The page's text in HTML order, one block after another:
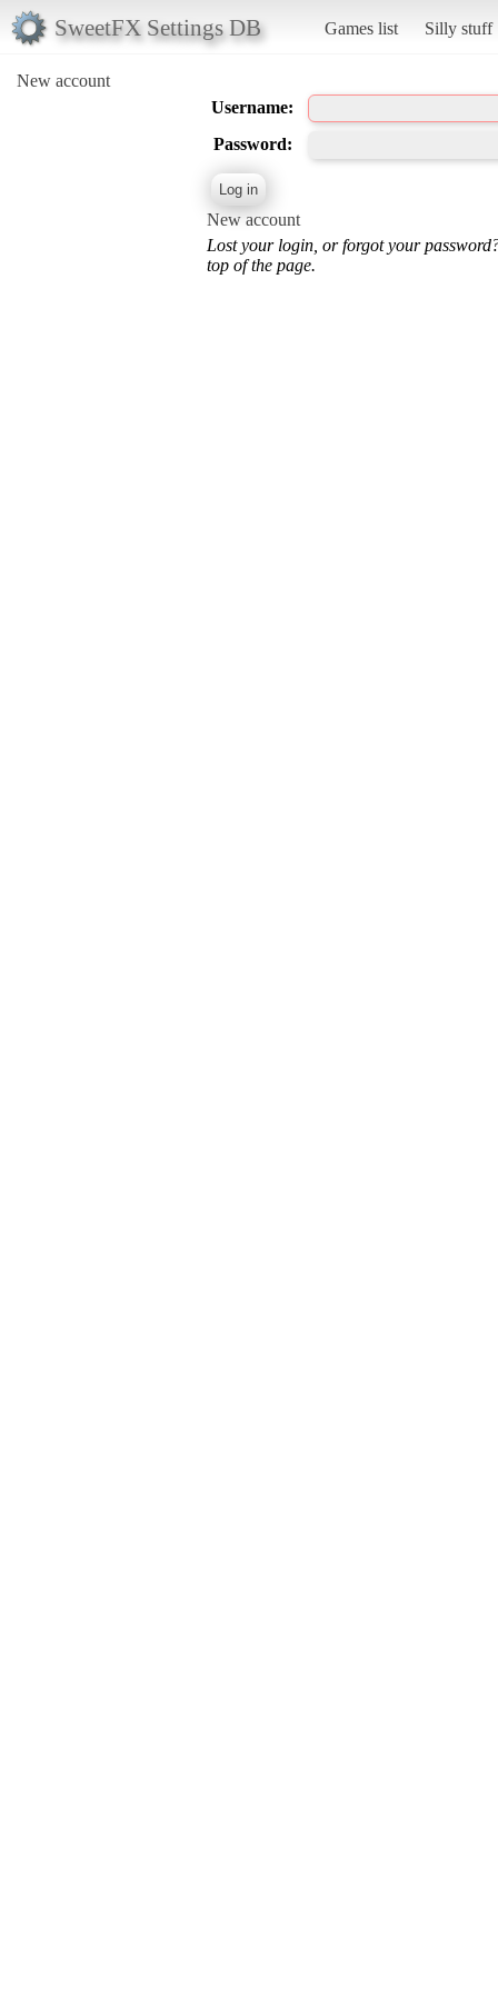
SweetFX Settings DB Games list Silly stuff
New account
Username:
Password:
New account
Lost your login, or forgot your
top of the page.